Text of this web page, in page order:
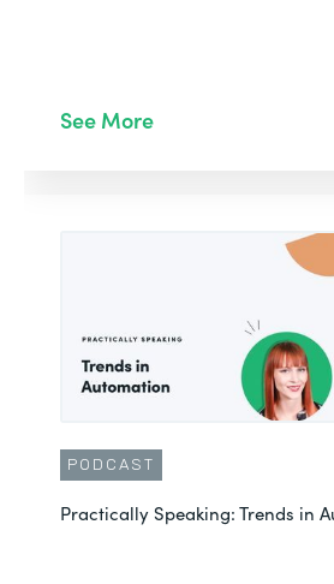
See More
PODCAST
Practically Speaking: Trends in